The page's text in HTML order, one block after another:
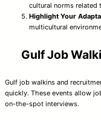
cultural norms related
Highlight Your
multicultural
Gulf Job
Gulf job walkins and
quickly. These events allow
on-the-spot interviews.